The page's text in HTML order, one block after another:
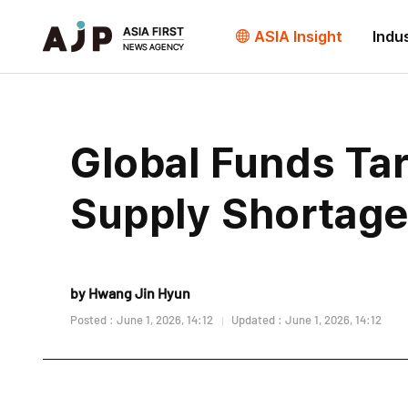
ASIA Insight
Global Funds
Supply
by Hwang Jin Hyun
Posted : June 1, 2026, 14:12 Updated : June 1, 2026, 14:12